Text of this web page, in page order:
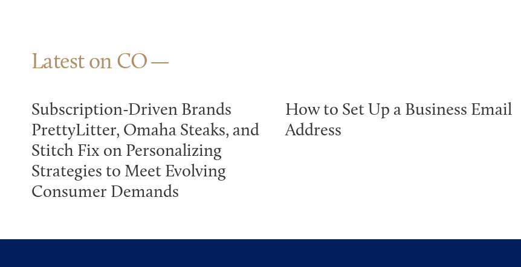
Latest on CO
Subscription-Driven Brands
PrettyLitter, Omaha Steaks, and
Stitch Fix on Personalizing
Strategies to Meet Evolving
Consumer Demands
How to Set Up a Business Email
Address